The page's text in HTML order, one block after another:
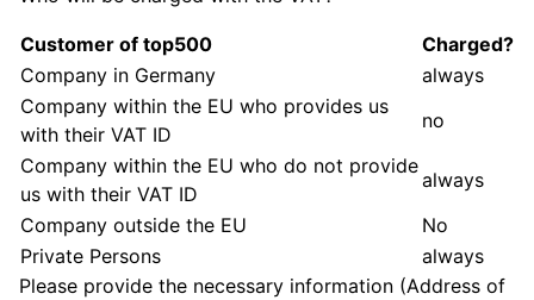
Customer of top500
Charged?
Company in Germany
always
Company within the EU who provides us
with their VAT ID
no
Company within the EU who do not provide
us with their VAT ID
always
Company outside the EU
No
Private Persons
always
Please provide the necessary information (Address of